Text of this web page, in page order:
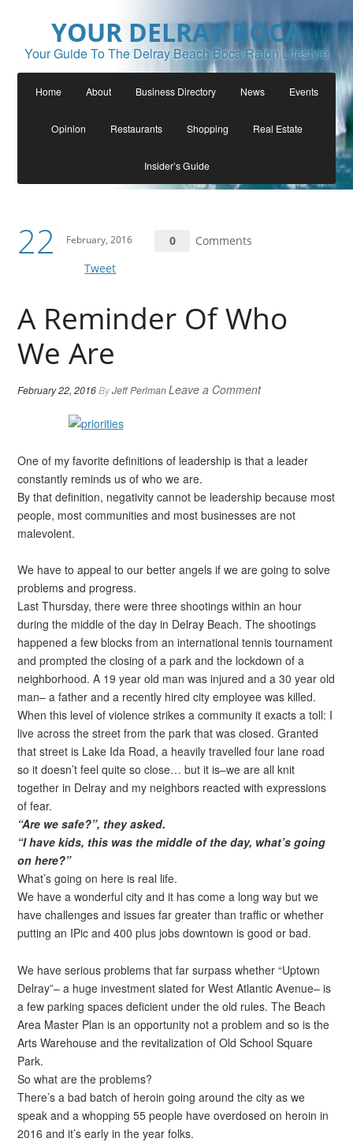
YOUR DELRAY BOCA
Your Guide To The Delray Beach Boca Raton Lifestyle
Home About Business Directory News Events
Opinion Restaurants Shopping Real Estate
Insider’s Guide
22 February, 2016 0
Comments
Tweet
A Reminder Of Who
We Are
February 22, 2016ByJeff PerlmanLeave a Comment
One of my favorite definitions of leadership is that a leader
constantly reminds us of who we are.
By that definition, negativity cannot be leadership because most
people, most communities and most businesses are not
malevolent.
We have to appeal to our better angels if we are going to solve
problems and progress.
Last Thursday, there were three shootings within an hour
during the middle of the day in Delray Beach. The shootings
happened a few blocks from an international tennis tournament
and prompted the closing of a park and the lockdown of a
neighborhood. A 19 year old man was injured and a 30 year old
man– a father and a recently hired city employee was killed.
When this level of violence strikes a community it exacts a toll: I
live across the street from the park that was closed. Granted
that street is Lake Ida Road, a heavily travelled four lane road
so it doesn’t feel quite so close… but it is–we are all knit
together in Delray and my neighbors reacted with expressions
of fear.
“Are we safe?”, they asked.
“I have kids, this was the middle of the day, what’s going
on here?”
What’s going on here is real life.
We have a wonderful city and it has come a long way but we
have challenges and issues far greater than traffic or whether
putting an IPic and 400 plus jobs downtown is good or bad.
We have serious problems that far surpass whether “Uptown
Delray”– a huge investment slated for West Atlantic Avenue– is
a few parking spaces deficient under the old rules. The Beach
Area Master Plan is an opportunity not a problem and so is the
Arts Warehouse and the revitalization of Old School Square
Park.
So what are the problems?
There’s a bad batch of heroin going around the city as we
speak and a whopping 55 people have overdosed on heroin in
2016 and it’s early in the year folks.